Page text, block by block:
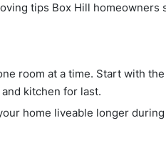
tips Box Hill homeowners
room at a time. Start with
kitchen for last.
home liveable longer